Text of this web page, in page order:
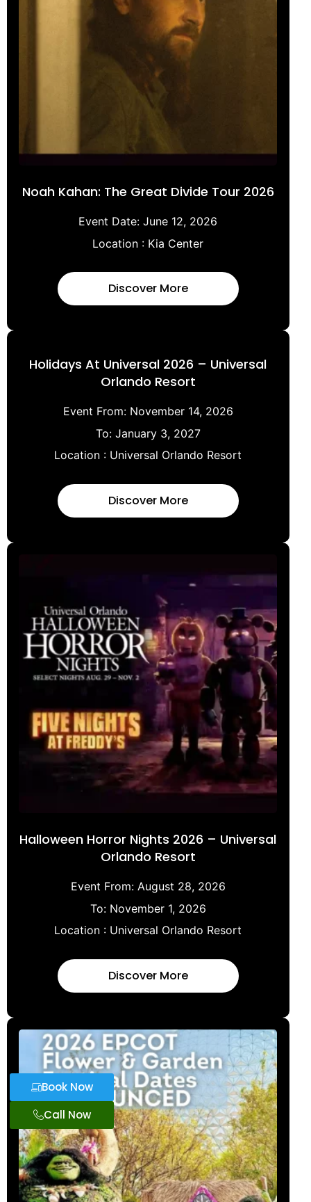
Noah Kahan: The Great Divide Tour 2026
Event Date: June 12, 2026
Location : Kia Center
Discover More
Holidays At Universal 2026 – Universal
Orlando Resort
Event From: November 14, 2026
To: January 3, 2027
Location : Universal Orlando Resort
Discover More
Halloween Horror Nights 2026 – Universal
Orlando Resort
Event From: August 28, 2026
To: November 1, 2026
Location : Universal Orlando Resort
Discover More
Book Now
Call Now